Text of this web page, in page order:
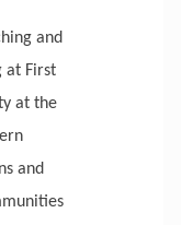
and
at First
at the
and